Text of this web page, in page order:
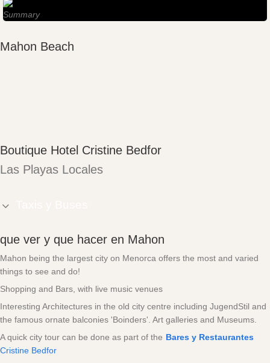
Summary
Mahon Beach
Boutique Hotel Cristine Bedfor
Las Playas Locales
que ver y que hacer en Mahon
Mahon being the largest city on Menorca offers the most and varied
things to see and do!
Shopping and Bars, with live music venues
Interesting Architectures in the old city centre including JugendStil and
the famous ornate balconies 'Boinders'. Art galleries and Museums.
A quick city tour can be done as part of the Bares y Restaurantes
Cristine Bedfor